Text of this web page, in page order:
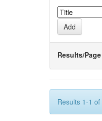
Results/Page
Results 1-1